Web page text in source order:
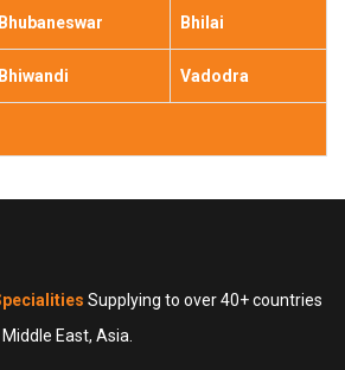
Bhubaneswar Bhilai
Bhiwandi Vadodra
Supplying to over 40+ countries
East, Asia.